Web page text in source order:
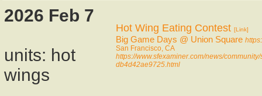
2026 Feb 7
units: hot
wings
Hot Wing Eating Contest [Link]
Big Game Days @ Union Square
San Francisco, CA
https://www.sfexaminer.com/news/
db4d42ae9725.html